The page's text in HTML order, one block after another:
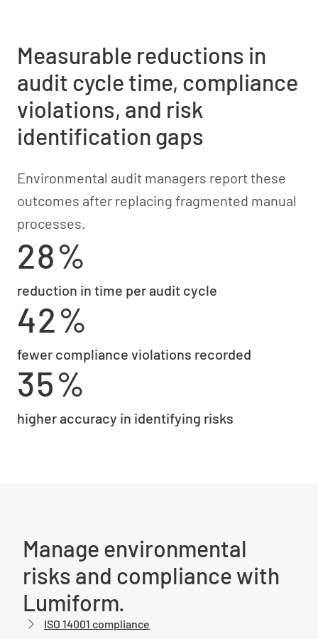
Measurable reductions in
audit cycle time, compliance
violations, and risk
identification gaps
Environmental audit managers report these
outcomes after replacing fragmented manual
processes.
28%
reduction in time per audit cycle
42%
fewer compliance violations recorded
35%
higher accuracy in identifying risks
Manage environmental
risks and compliance with
Lumiform.
ISO 14001 compliance